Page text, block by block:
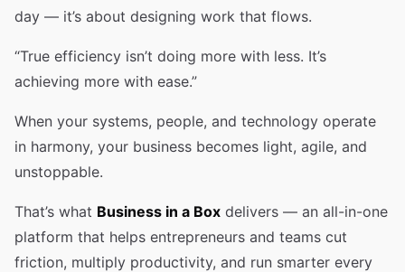
day — it’s about designing work that flows.
“True efficiency isn’t doing more with less. It’s
achieving more with ease.”
When your systems, people, and technology operate
in harmony, your business becomes light, agile, and
unstoppable.
That’s what Business in a Box delivers — an all-in-one
platform that helps entrepreneurs and teams cut
friction, multiply productivity, and run smarter every